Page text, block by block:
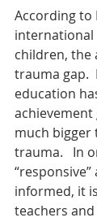
According to
international
children, the
trauma gap.
education
achievement
much bigger
trauma.   In
informed, it
teachers